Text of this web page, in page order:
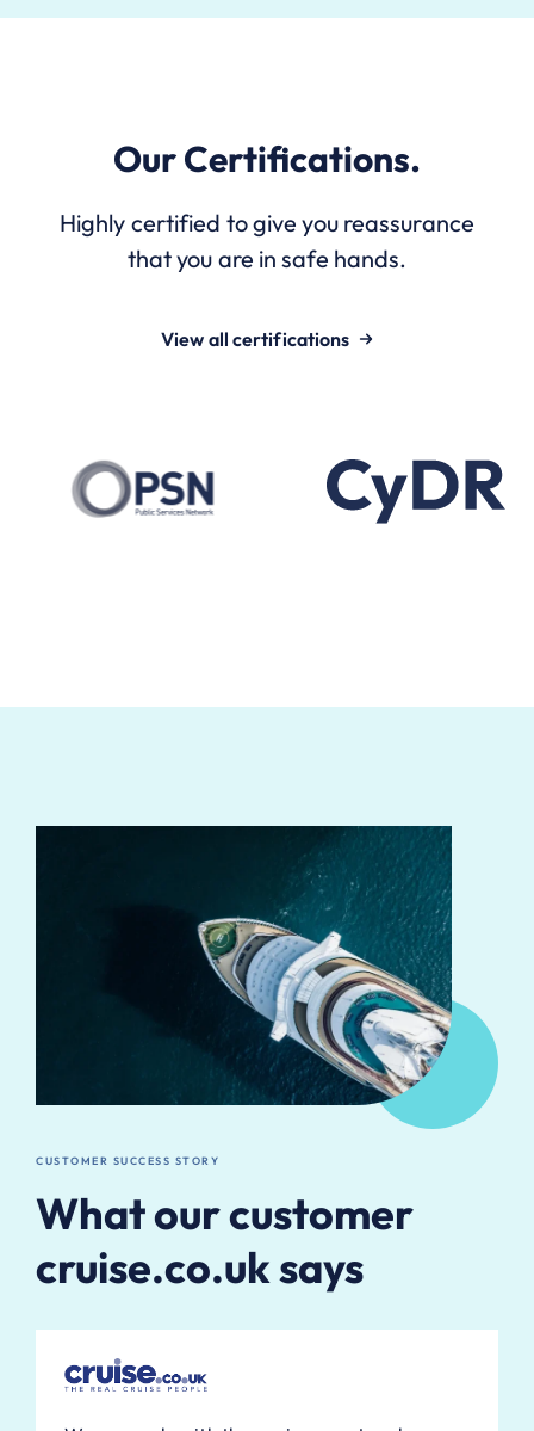
Our Certifications.
Highly certified to give you reassurance
that you are in safe hands.
View all certifications
CUSTOMER SUCCESS STORY
What our customer
cruise.co.uk says